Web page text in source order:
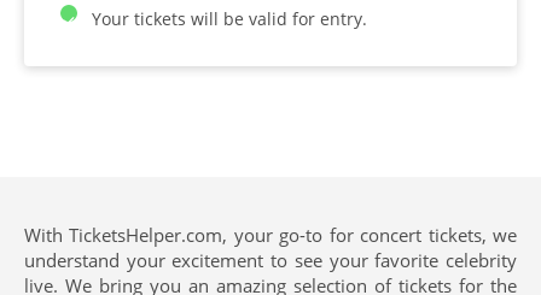
Your tickets will be valid for entry.
With TicketsHelper.com, your go-to for concert tickets, we
understand your excitement to see your favorite celebrity
live. We bring you an amazing selection of tickets for the